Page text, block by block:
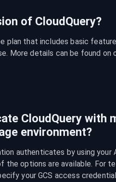
of CloudQuery?
plan that includes basic
More details can be found on
CloudQuery with
environment?
authenticates by using your
the options are available. For